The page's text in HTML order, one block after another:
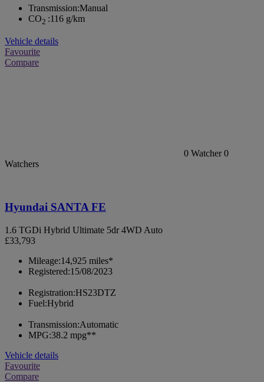
Transmission:Manual
CO2 :116 g/km
Vehicle details
Favourite
Compare
0 Watcher 0
Watchers
Hyundai SANTA FE
1.6 TGDi Hybrid Ultimate 5dr 4WD Auto
£33,793
Mileage:14,925 miles*
Registered:15/08/2023
Registration:HS23DTZ
Fuel:Hybrid
Transmission:Automatic
MPG:38.2 mpg**
Vehicle details
Favourite
Compare